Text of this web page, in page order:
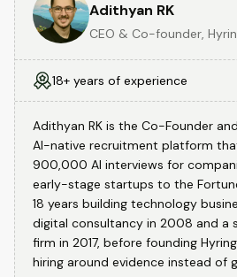
Adithyan RK
CEO & Co-founder,
18+ years of experience
Adithyan RK is the Co-Founder
AI-native recruitment platform
900,000 AI interviews for
early-stage startups to the
18 years building technology
digital consultancy in 2008 and a
firm in 2017, before founding
hiring around evidence instead of